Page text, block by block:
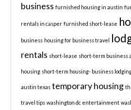
business furnished housing in austin
rentals in casper furnished short-lease
business housing for business travel
rentals short-lease short-term business
housing short-term housing- business
austin texas temporary housing
travel tips washington dc entertainment